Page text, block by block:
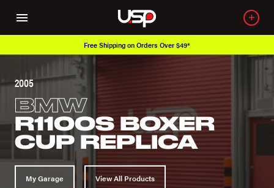
Free Shipping on Orders Over $49*
2005
BMW
R1100S BOXER
CUP REPLICA
My Garage View All Products